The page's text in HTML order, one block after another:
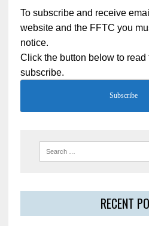
To subscribe and receive
website and the FFTC you
notice.
Click the button below to read
subscribe.
Subscribe
RECENT